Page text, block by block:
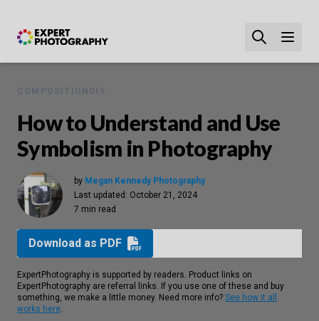
COMPOSITION DIY
How to Understand and Use
Symbolism in Photography
by Megan Kennedy Photography
Last updated: October 21, 2024
7 min read
Download as PDF
ExpertPhotography is supported by readers. Product links on
ExpertPhotography are referral links. If you use one of these and buy
something, we make a little money. Need more info? See how it all
works here.